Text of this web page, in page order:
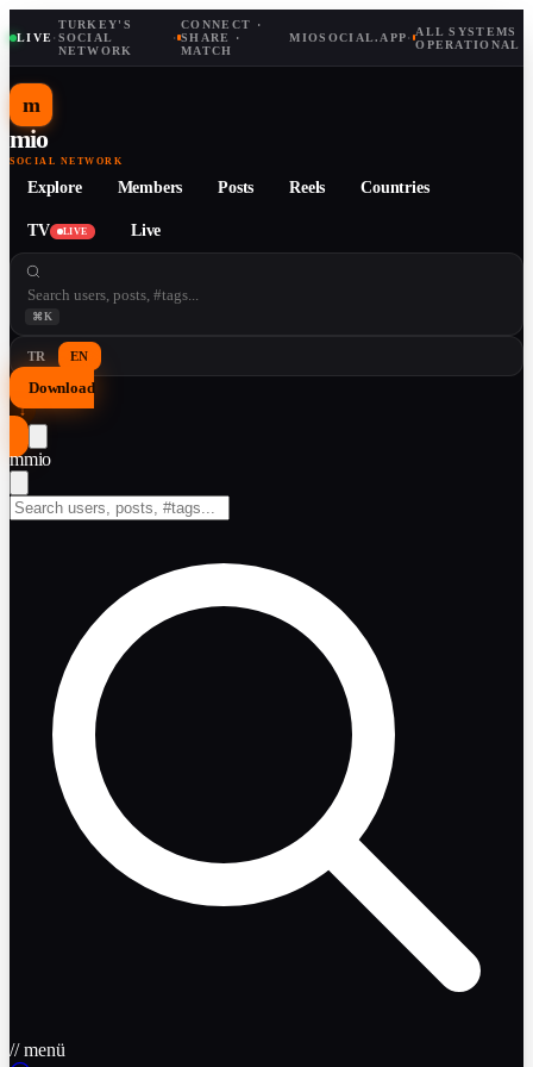
LIVE·
TURKEY'S
SOCIAL
NETWORK
·
CONNECT ·
SHARE ·
MATCH
MIOSOCIAL.APP· ALL SYSTEMS
OPERATIONAL
m
mio
SOCIAL NETWORK
Explore Members Posts Reels Countries
TV LIVE Live
⌘K
TR EN
Download
↓
mmio
// menü